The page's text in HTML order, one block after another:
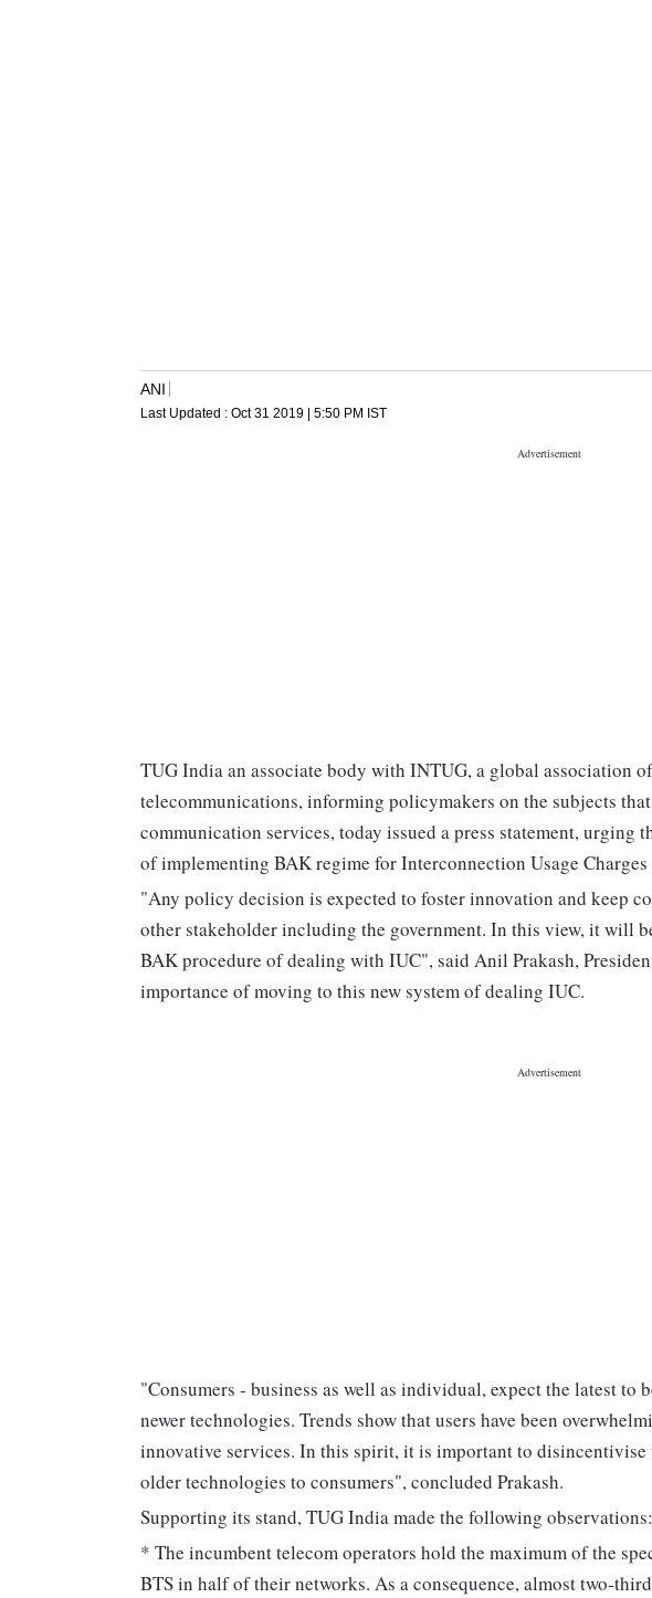
ANI
Last Updated : Oct 31 2019 | 5:50 PM IST
TUG India an associate body with INTUG, a global association
telecommunications, informing policymakers on the subjects
communication services, today issued a press statement, urging
of implementing BAK regime for Interconnection Usage
"Any policy decision is expected to foster innovation and keep
other stakeholder including the government. In this view, it will
BAK procedure of dealing with IUC", said Anil Prakash,
importance of moving to this new system of dealing IUC.
"Consumers - business as well as individual, expect the latest to
newer technologies. Trends show that users have been
innovative services. In this spirit, it is important to
older technologies to consumers", concluded Prakash.
Supporting its stand, TUG India made the following
* The incumbent telecom operators hold the maximum of the
BTS in half of their networks. As a consequence, almost two-